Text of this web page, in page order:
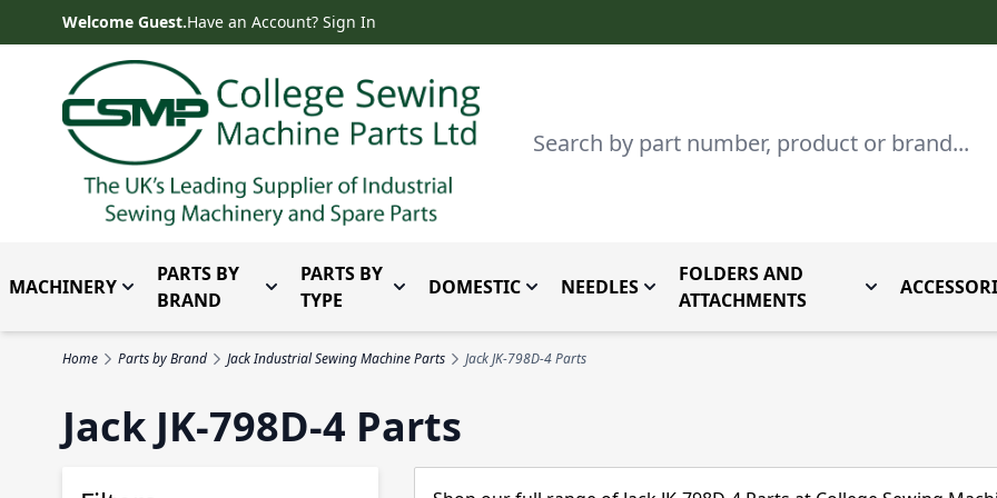
Skip to ContentWelcome Guest.Have an Account? Sign In
Search
MACHINERY Toggle submenu for Machinery
PARTS BY
BRAND
Toggle submenu for Parts by Brand
PARTS BY
TYPE
Toggle submenu for Parts By Type
DOMESTICToggle submenu for Domestic
NEEDLES Toggle submenu for Needles
FOLDERS AND
ATTACHMENTS
Toggle
Home Parts by Brand Jack Industrial Sewing Machine Parts Jack JK-798D-4 Parts
Jack JK-798D-4 Parts